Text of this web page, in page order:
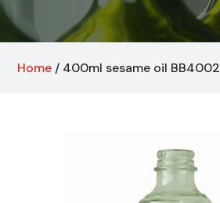
Home / 400ml sesame oil BB4002